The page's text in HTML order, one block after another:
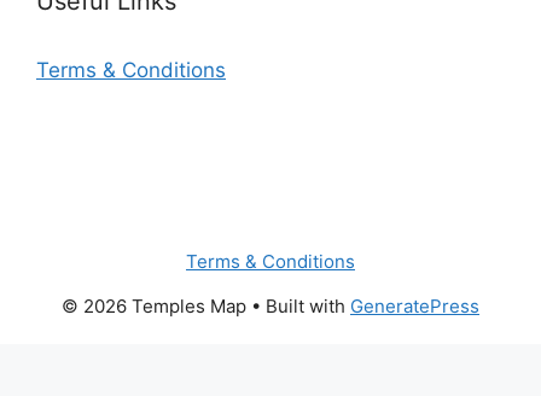
Terms & Conditions
Terms & Conditions
© 2026 Temples Map • Built with GeneratePress